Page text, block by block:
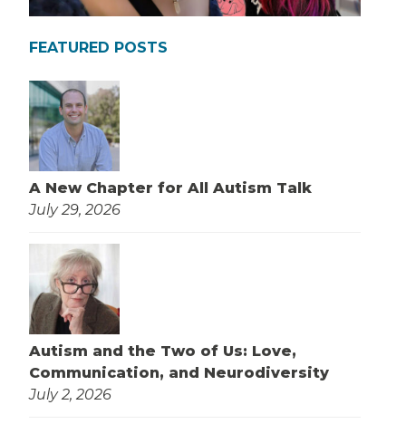
FEATURED POSTS
A New Chapter for All Autism Talk
July 29, 2026
Autism and the Two of Us: Love,
Communication, and Neurodiversity
July 2, 2026